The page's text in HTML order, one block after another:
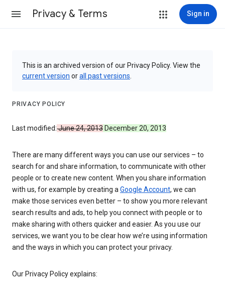
Privacy & Terms Sign in
This is an archived version of our Privacy Policy. View the
current version orall past versions
PRIVACY POLICY
Last modified:June 24, 2013 December 20, 2013
There are many different ways you can use our services – to
search for and share information, to communicate with other
people or to create new content. When you share information
with us, for example by creating aGoogle Account, we can
make those services even better – to show you more relevant
search results and ads, to help you connect with people or to
make sharing with others quicker and easier. As you use our
services, we want you to be clear how we’re using information
and the ways in which you can protect your privacy.
Our Privacy Policy explains: